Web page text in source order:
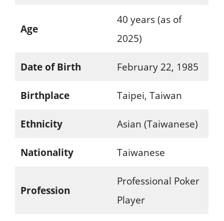
Age
40 years (as of
2025)
Date of Birth February 22, 1985
Birthplace Taipei, Taiwan
Ethnicity Asian (Taiwanese)
Nationality Taiwanese
Profession
Professional Poker
Player